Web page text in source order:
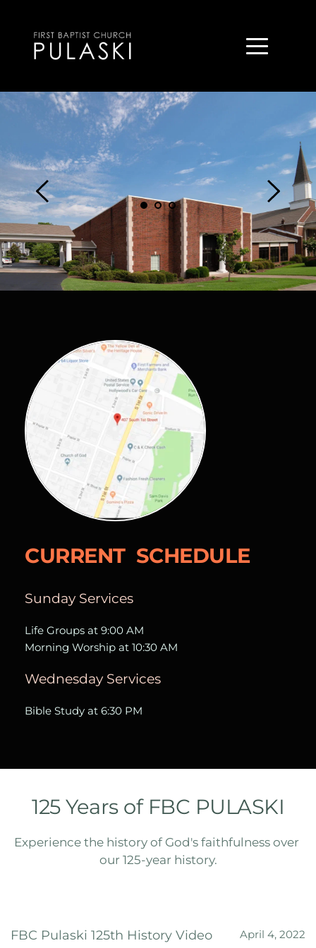
CURRENT  SCHEDULE
Sunday Services
Life Groups at 9:00 AM
Morning Worship at 10:30 AM
Wednesday Services
Bible Study at 6:30 PM
125 Years of FBC PULASKI
Experience the history of God's faithfulness over
our 125-year history.
FBC Pulaski 125th History Video April 4, 2022